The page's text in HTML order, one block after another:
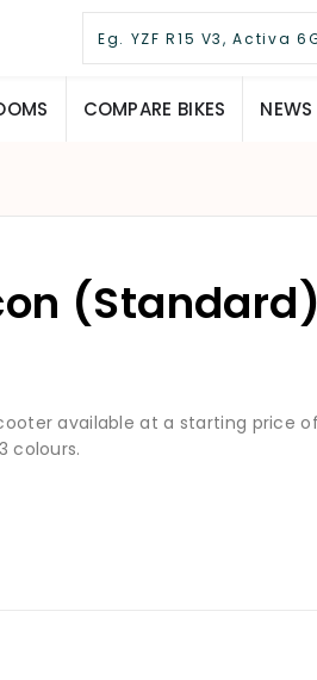
COMPARE BIKES NEWS
(Standard)
available at a starting price of
colours.